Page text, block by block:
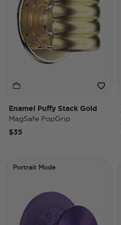
Enamel Puffy Stack Gold
MagSafe PopGrip
$35
Portrait Mode